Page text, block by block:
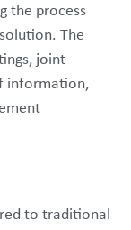
the process
The
joint
information,
to traditional